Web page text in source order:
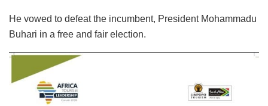
He vowed to defeat the incumbent, President Mohammadu
Buhari in a free and fair election.